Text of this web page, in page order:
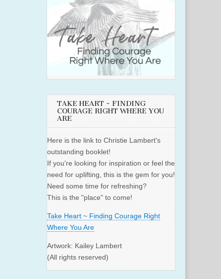
TAKE HEART ~ FINDING
COURAGE RIGHT WHERE YOU
ARE
Here is the link to Christie Lambert's
outstanding booklet!
If you're looking for inspiration or feel the
need for uplifting, this is the gem for you!
Need some time for refreshing?
This is the "place" to come!
Take Heart ~ Finding Courage Right
Where You Are
Artwork: Kailey Lambert
(All rights reserved)